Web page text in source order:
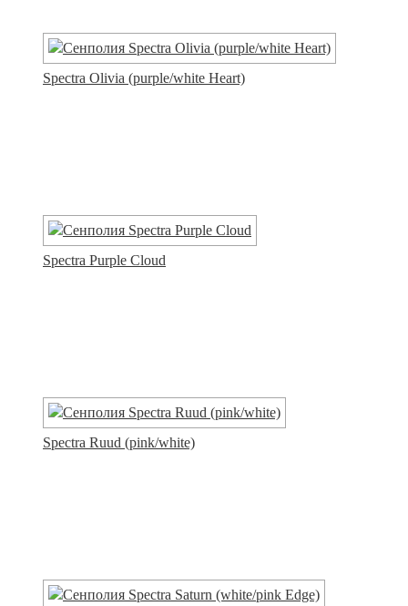
Spectra Olivia (purple/white Heart)
Spectra Purple Cloud
Spectra Ruud (pink/white)